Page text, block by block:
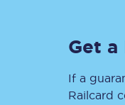
Get a
If a
Railcard